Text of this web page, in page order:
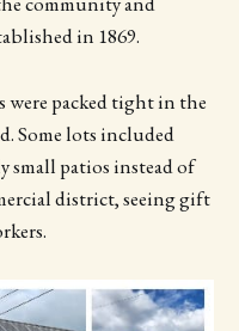
in 1869.
were packed tight in the
Some lots included
small patios instead of
district, seeing gift